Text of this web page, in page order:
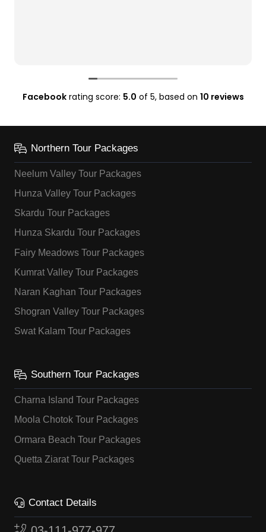
Facebookrating score: 5.0 of 5, based on 10 reviews
Northern Tour Packages
Neelum Valley Tour Packages
Hunza Valley Tour Packages
Skardu Tour Packages
Hunza Skardu Tour Packages
Fairy Meadows Tour Packages
Kumrat Valley Tour Packages
Naran Kaghan Tour Packages
Shogran Valley Tour Packages
Swat Kalam Tour Packages
Southern Tour Packages
Charna Island Tour Packages
Moola Chotok Tour Packages
Ormara Beach Tour Packages
Quetta Ziarat Tour Packages
Contact Details